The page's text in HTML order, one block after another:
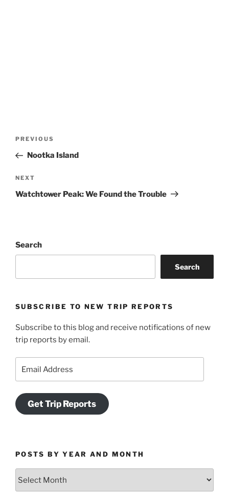
Previous
Post
PREVIOUS
Nootka Island
Next
Post
NEXT
Watchtower Peak: We Found the Trouble
Search
Search
SUBSCRIBE TO NEW TRIP REPORTS
Subscribe to this blog and receive notifications of new
trip reports by email.
Address
Get Trip Reports
POSTS BY YEAR AND MONTH